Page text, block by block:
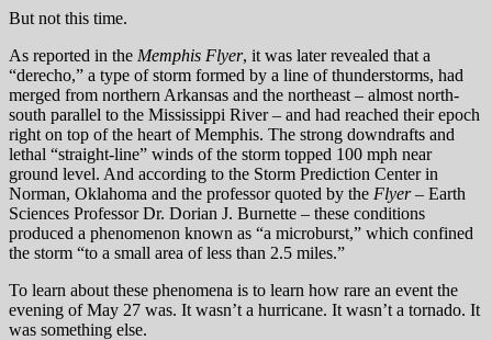
But not this time.
As reported in the Memphis Flyer, it was later revealed that a
“derecho,” a type of storm formed by a line of thunderstorms, had
merged from northern Arkansas and the northeast – almost north-
south parallel to the Mississippi River – and had reached their epoch
right on top of the heart of Memphis. The strong downdrafts and
lethal “straight-line” winds of the storm topped 100 mph near
ground level. And according to the Storm Prediction Center in
Norman, Oklahoma and the professor quoted by the Flyer– Earth
Sciences Professor Dr. Dorian J. Burnette – these conditions
produced a phenomenon known as “a microburst,” which confined
the storm “to a small area of less than 2.5 miles.”
To learn about these phenomena is to learn how rare an event the
evening of May 27 was. It wasn’t a hurricane. It wasn’t a tornado. It
was something else.